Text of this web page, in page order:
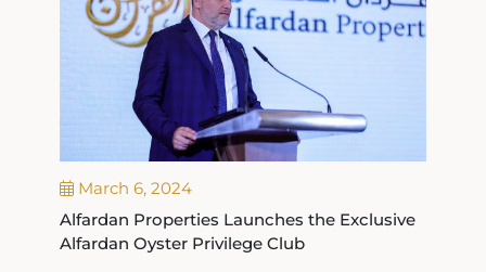
March 6, 2024
Alfardan Properties Launches the Exclusive
Alfardan Oyster Privilege Club